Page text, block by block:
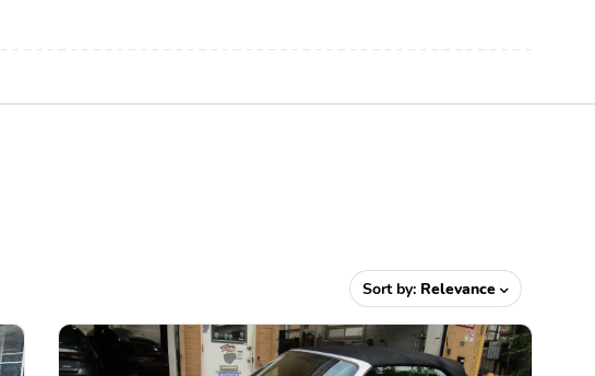
Sort by: Relevance